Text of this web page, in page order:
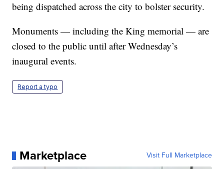
being dispatched across the city to bolster security.
Monuments — including the King memorial — are
closed to the public until after Wednesday’s
inaugural events.
Report a typo
Marketplace Visit Full Marketplace